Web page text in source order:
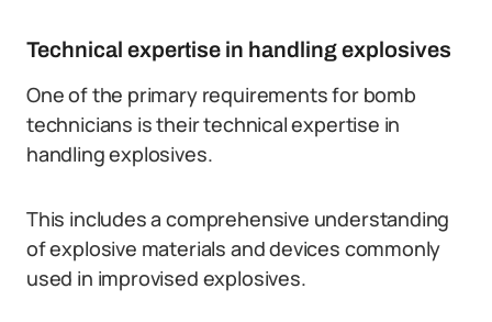
Technical expertise in handling explosives
One of the primary requirements for bomb
technicians is their technical expertise in
handling explosives.
This includes a comprehensive understanding
of explosive materials and devices commonly
used in improvised explosives.